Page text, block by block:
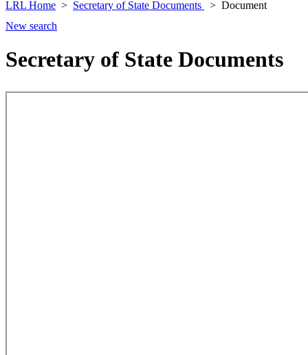
LRL Home Secretary of State Documents
Document
New search
Secretary of State Documents